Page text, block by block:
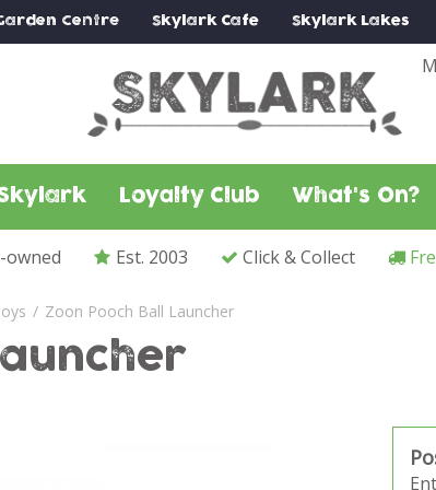
Zoon Pooch Ball Launcher
Centre SkylarkCafe SkylarkLakes
Loyalty Club What's On?
owned Est. 2003 Click & Collect